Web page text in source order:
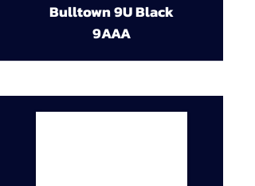
Bulltown 9U Black
9AAA